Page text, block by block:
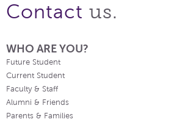
Contact us.
WHO ARE YOU?
Future Student
Current Student
Faculty & Staff
Alumni & Friends
Parents & Families